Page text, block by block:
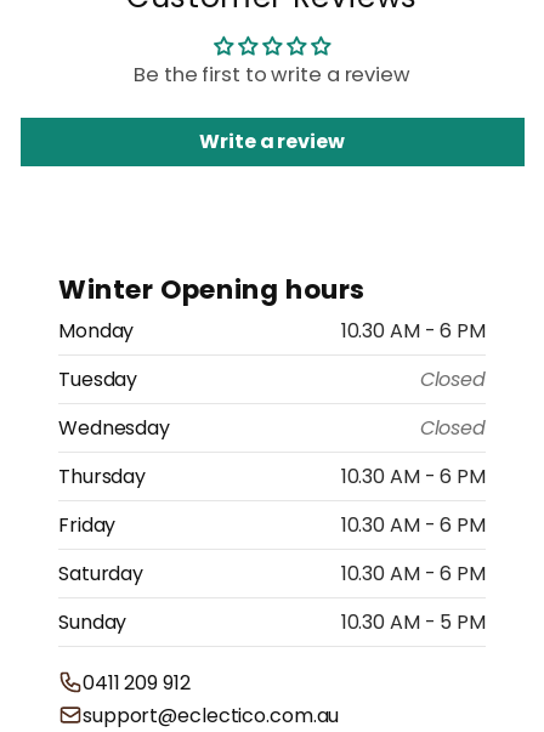
Be the first to write a review
Write a review
Winter Opening hours
Monday
10.30 AM - 6 PM
Tuesday
Closed
Wednesday
Closed
Thursday
10.30 AM - 6 PM
Friday
10.30 AM - 6 PM
Saturday
10.30 AM - 6 PM
Sunday
10.30 AM - 5 PM
0411 209 912
support@eclectico.com.au